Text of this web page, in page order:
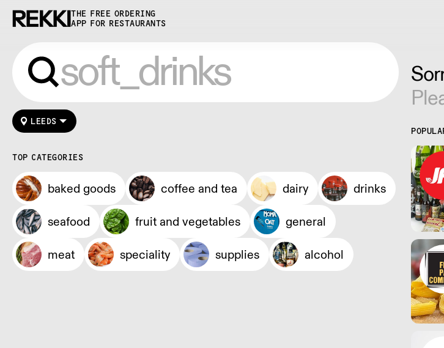
THE FREE ORDERING
APP FOR RESTAURANTS
LEEDS
TOP CATEGORIES
baked goods coffee and tea dairy
drinks
seafood
fruit and vegetables
general
meat
speciality supplies alcohol